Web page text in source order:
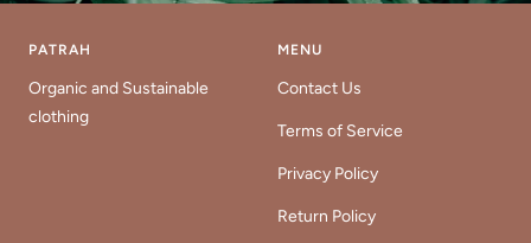
PATRAH
Organic and Sustainable
clothing
MENU
Contact Us
Terms of Service
Privacy Policy
Return Policy